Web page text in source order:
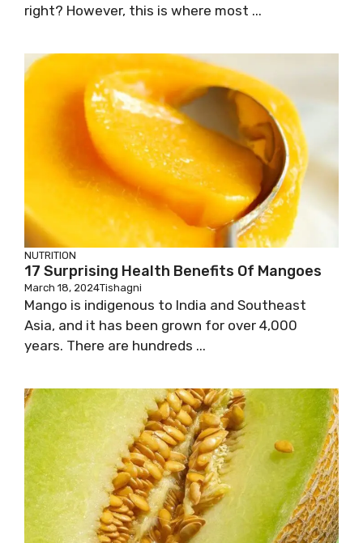
right? However, this is where most ...
NUTRITION
17 Surprising Health Benefits Of Mangoes
March 18, 2024Tishagni
Mango is indigenous to India and Southeast
Asia, and it has been grown for over 4,000
years. There are hundreds ...